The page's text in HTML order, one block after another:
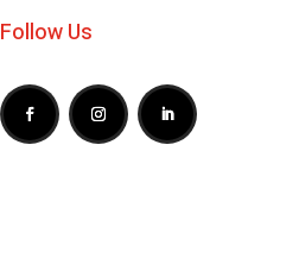
Follow Us